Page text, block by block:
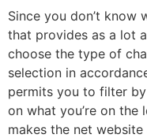
Since you don’t know
that provides as a lot
choose the type of
selection in
permits you to filter
on what you’re on the
makes the net